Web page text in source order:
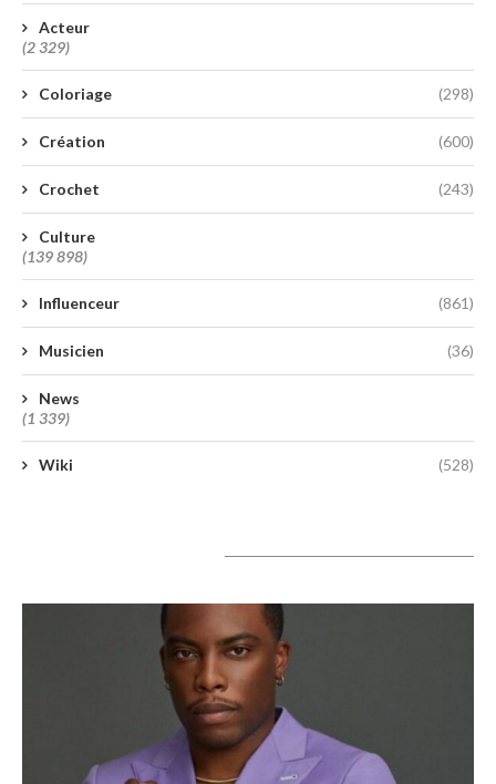
Acteur
(2 329)
Coloriage (298)
Création (600)
Crochet (243)
Culture
(139 898)
Influenceur (861)
Musicien (36)
News
(1 339)
Wiki (528)